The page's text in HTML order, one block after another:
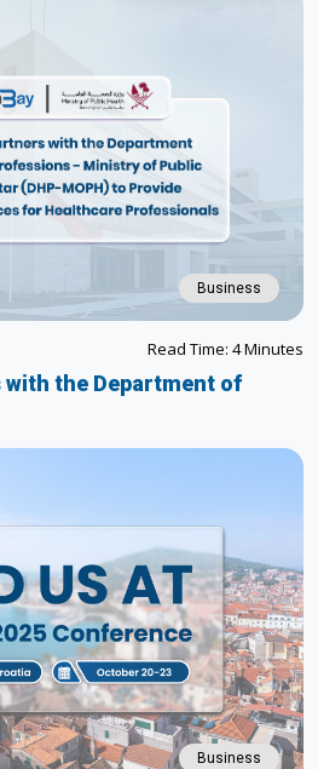
Business
Read Time: 4 Minutes
the Department of
Business